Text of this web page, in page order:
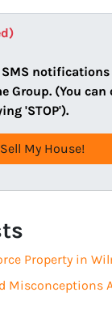
SMS
Group. (You
'STOP').
Property in
Misconceptions